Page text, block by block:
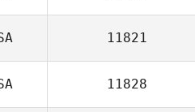
11821
11828